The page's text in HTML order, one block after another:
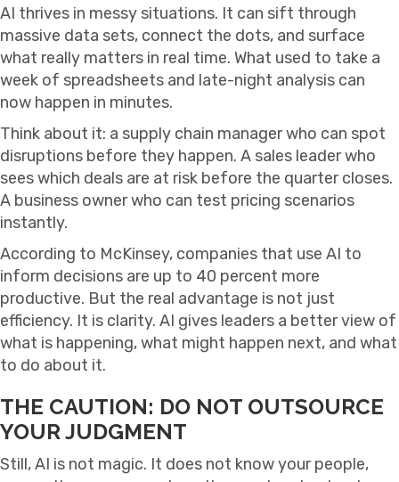
AI thrives in messy situations. It can sift through
massive data sets, connect the dots, and surface
what really matters in real time. What used to take a
week of spreadsheets and late-night analysis can
now happen in minutes.
Think about it: a supply chain manager who can spot
disruptions before they happen. A sales leader who
sees which deals are at risk before the quarter closes.
A business owner who can test pricing scenarios
instantly.
According to McKinsey, companies that use AI to
inform decisions are up to 40 percent more
productive. But the real advantage is not just
efficiency. It is clarity. AI gives leaders a better view of
what is happening, what might happen next, and what
to do about it.
THE CAUTION: DO NOT OUTSOURCE
YOUR JUDGMENT
Still, AI is not magic. It does not know your people,